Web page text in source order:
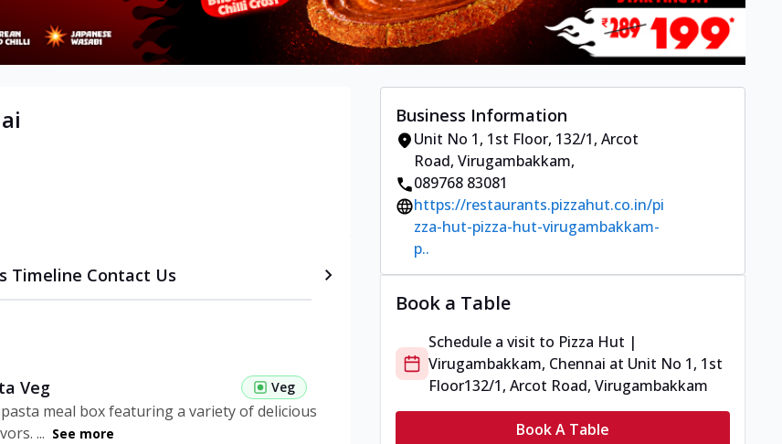
Timeline Contact Us
Veg Veg
meal box featuring a variety of delicious
... See more
Business Information
Unit No 1, 1st Floor, 132/1, Arcot
Road, Virugambakkam,
089768 83081
https://restaurants.pizzahut.co.in/pi
zza-hut-pizza-hut-virugambakkam-
p..
Book a Table
Schedule a visit to Pizza Hut |
Virugambakkam, Chennai at Unit No 1, 1st
Floor132/1, Arcot Road, Virugambakkam
Book A Table